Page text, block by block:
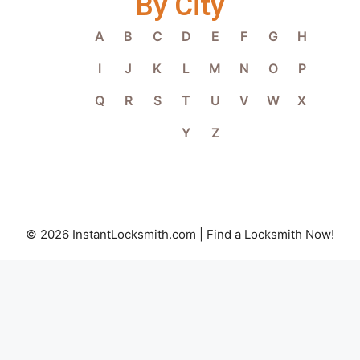
A B C D E F G
H
I
J K L M N O
P
Q
R S T U V W
X
Y
Z
© 2026 InstantLocksmith.com | Find a Locksmith Now!